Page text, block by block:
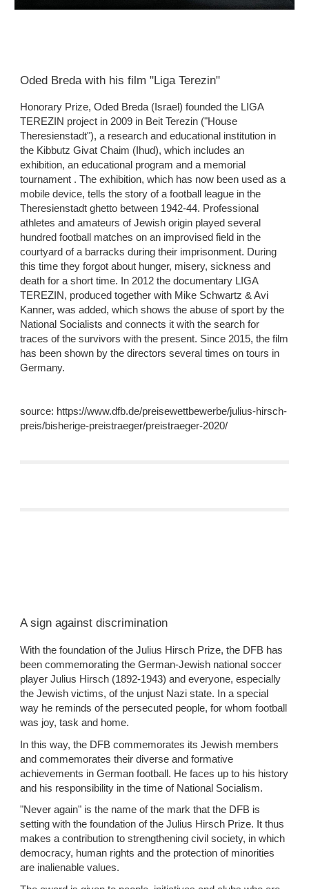
Oded Breda with his film "Liga Terezin"
Honorary Prize, Oded Breda (Israel) founded the LIGA
TEREZIN project in 2009 in Beit Terezin ("House
Theresienstadt"), a research and educational institution in
the Kibbutz Givat Chaim (Ihud), which includes an
exhibition, an educational program and a memorial
tournament . The exhibition, which has now been used as a
mobile device, tells the story of a football league in the
Theresienstadt ghetto between 1942-44. Professional
athletes and amateurs of Jewish origin played several
hundred football matches on an improvised field in the
courtyard of a barracks during their imprisonment. During
this time they forgot about hunger, misery, sickness and
death for a short time. In 2012 the documentary LIGA
TEREZIN, produced together with Mike Schwartz & Avi
Kanner, was added, which shows the abuse of sport by the
National Socialists and connects it with the search for
traces of the survivors with the present. Since 2015, the film
has been shown by the directors several times on tours in
Germany.
source: https://www.dfb.de/preisewettbewerbe/julius-hirsch-
preis/bisherige-preistraeger/preistraeger-2020/
A sign against discrimination
With the foundation of the Julius Hirsch Prize, the DFB has
been commemorating the German-Jewish national soccer
player Julius Hirsch (1892-1943) and everyone, especially
the Jewish victims, of the unjust Nazi state. In a special
way he reminds of the persecuted people, for whom football
was joy, task and home.
In this way, the DFB commemorates its Jewish members
and commemorates their diverse and formative
achievements in German football. He faces up to his history
and his responsibility in the time of National Socialism.
"Never again" is the name of the mark that the DFB is
setting with the foundation of the Julius Hirsch Prize. It thus
makes a contribution to strengthening civil society, in which
democracy, human rights and the protection of minorities
are inalienable values.